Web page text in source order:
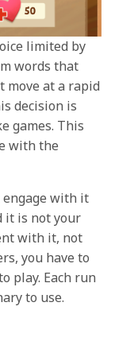
limited by
words that
move at a rapid
decision is
games. This
with the
engage with it
it is not your
with it, not
you have to
play. Each run
to use.